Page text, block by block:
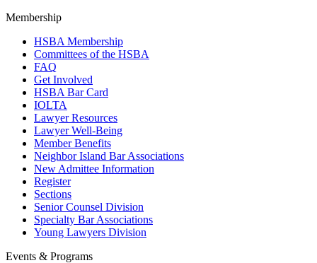
Membership
HSBA Membership
Committees of the HSBA
FAQ
Get Involved
HSBA Bar Card
IOLTA
Lawyer Resources
Lawyer Well-Being
Member Benefits
Neighbor Island Bar Associations
New Admittee Information
Register
Sections
Senior Counsel Division
Specialty Bar Associations
Young Lawyers Division
Events & Programs